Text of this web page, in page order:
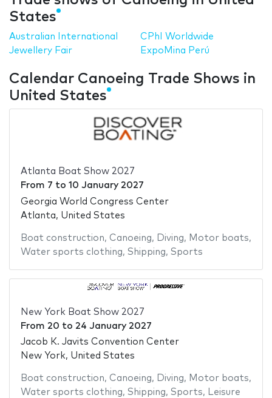
States
Australian International
Jewellery Fair
CPhI Worldwide
ExpoMina Perú
Calendar Canoeing Trade Shows in
United States
Atlanta Boat Show 2027
From 7 to 10 January 2027
Georgia World Congress Center
Atlanta, United States
Boat construction, Canoeing, Diving, Motor boats,
Water sports clothing, Shipping, Sports
New York Boat Show 2027
From 20 to 24 January 2027
Jacob K. Javits Convention Center
New York, United States
Boat construction, Canoeing, Diving, Motor boats,
Water sports clothing, Shipping, Sports, Leisure